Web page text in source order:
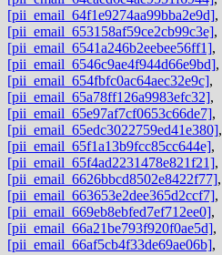
[pii_email_64f1e9274aa99bba2e9d],
[pii_email_653158af59ce2cb99c3e],
[pii_email_6541a246b2eebee56ff1],
[pii_email_6546c9ae4f944d66e9bd],
[pii_email_654fbfc0ac64aec32e9c],
[pii_email_65a78ff126a9983efc32],
[pii_email_65e97af7cf0653c66de7],
[pii_email_65edc3022759ed41e380],
[pii_email_65f1a13b9fcc85cc644e],
[pii_email_65f4ad2231478e821f21],
[pii_email_6626bbcd8502e8422f77],
[pii_email_663653e2dee365d2ccf7],
[pii_email_669eb8ebfed7ef712ee0],
[pii_email_66a21be793f920f0ae5d],
[pii_email_66af5cb4f33de69ae06b],